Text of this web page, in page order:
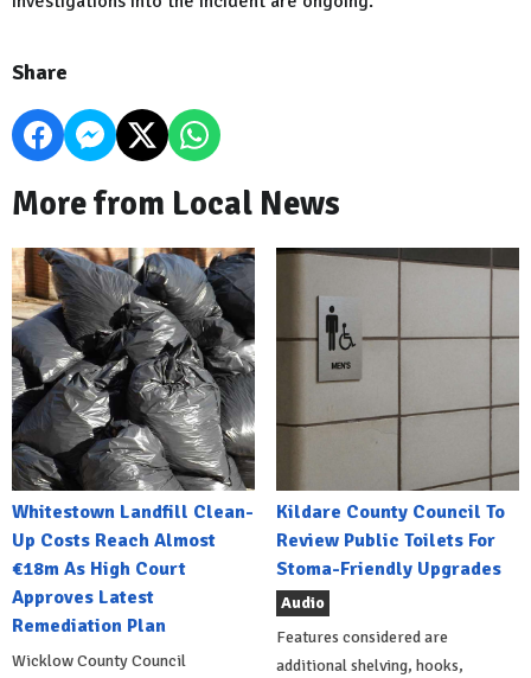
Share
More from Local News
Whitestown Landfill Clean-
Up Costs Reach Almost
€18m As High Court
Approves Latest
Remediation Plan
Wicklow County Council
Kildare County Council To
Review Public Toilets For
Stoma-Friendly Upgrades
Audio
Features considered are
additional shelving, hooks,